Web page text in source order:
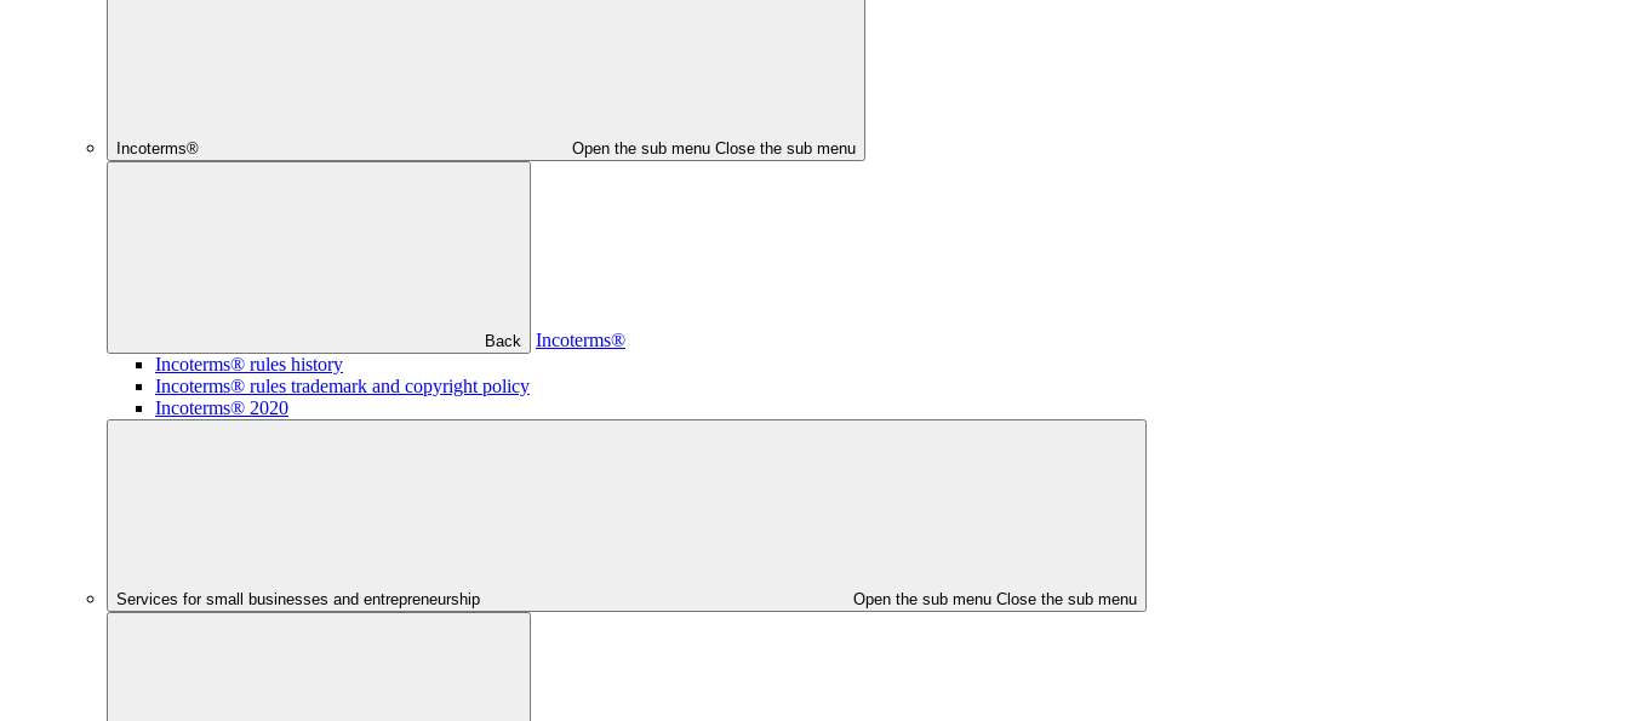
Incoterms® Open the sub menu Close the sub menu
Back
Incoterms®
Incoterms® rules history
Incoterms® rules trademark and copyright policy
Incoterms® 2020
Services for small businesses and entrepreneurship Open the sub menu Close the sub menu